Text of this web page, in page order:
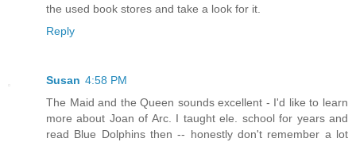
the used book stores and take a look for it.
Reply
Susan 4:58 PM
The Maid and the Queen sounds excellent - I'd like to learn
more about Joan of Arc. I taught ele. school for years and
read Blue Dolphins then -- honestly don't remember a lot